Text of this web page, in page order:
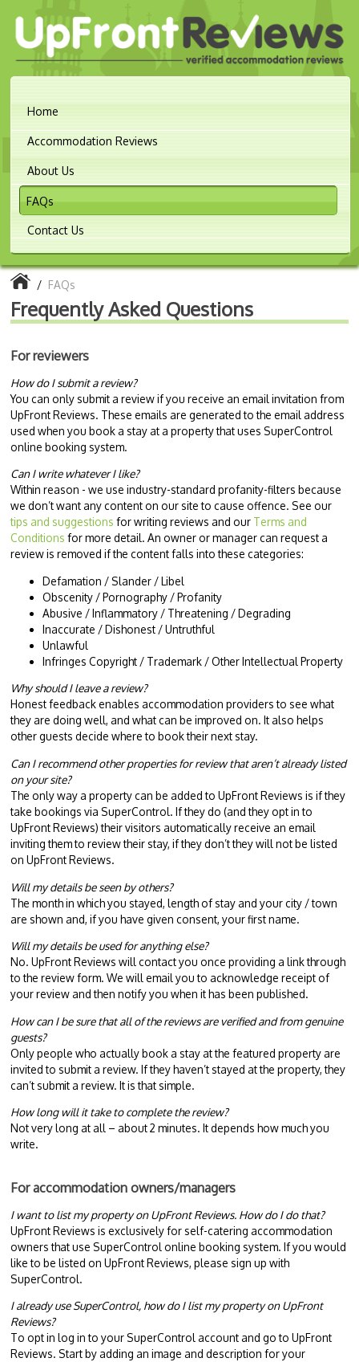
Home
Accommodation Reviews
About Us
FAQs
Contact Us
/ FAQs
Frequently Asked Questions
For reviewers
How do I submit a review?
You can only submit a review if you receive an email invitation from
UpFront Reviews. These emails are generated to the email address
used when you book a stay at a property that uses SuperControl
online booking system.
Can I write whatever I like?
Within reason - we use industry-standard profanity-filters because
we don’t want any content on our site to cause offence. See our
tips and suggestions for writing reviews and our Terms and
Conditions for more detail. An owner or manager can request a
review is removed if the content falls into these categories:
Defamation / Slander / Libel
Obscenity / Pornography / Profanity
Abusive / Inflammatory / Threatening / Degrading
Inaccurate / Dishonest / Untruthful
Unlawful
Infringes Copyright / Trademark / Other Intellectual Property
Why should I leave a review?
Honest feedback enables accommodation providers to see what
they are doing well, and what can be improved on. It also helps
other guests decide where to book their next stay.
Can I recommend other properties for review that aren’t already listed
on your site?
The only way a property can be added to UpFront Reviews is if they
take bookings via SuperControl. If they do (and they opt in to
UpFront Reviews) their visitors automatically receive an email
inviting them to review their stay, if they don’t they will not be listed
on UpFront Reviews.
Will my details be seen by others?
The month in which you stayed, length of stay and your city / town
are shown and, if you have given consent, your first name.
Will my details be used for anything else?
No. UpFront Reviews will contact you once providing a link through
to the review form. We will email you to acknowledge receipt of
your review and then notify you when it has been published.
How can I be sure that all of the reviews are verified and from genuine
guests?
Only people who actually book a stay at the featured property are
invited to submit a review. If they haven’t stayed at the property, they
can’t submit a review. It is that simple.
How long will it take to complete the review?
Not very long at all – about 2 minutes. It depends how much you
write.
For accommodation owners/managers
I want to list my property on UpFront Reviews. How do I do that?
UpFront Reviews is exclusively for self-catering accommodation
owners that use SuperControl online booking system. If you would
like to be listed on UpFront Reviews, please sign up with
SuperControl.
I already use SuperControl, how do I list my property on UpFront
Reviews?
To opt in log in to your SuperControl account and go to UpFront
Reviews. Start by adding an image and description for your